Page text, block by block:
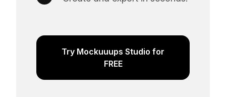
Try Mockuuups Studio for
FREE